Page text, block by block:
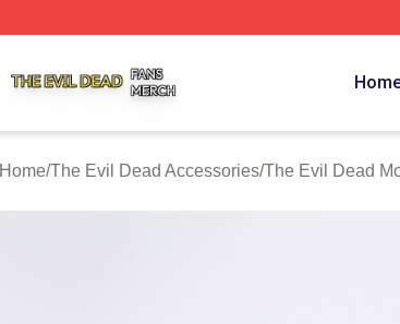
Home/The Evil Dead Accessories/The Evil Dead